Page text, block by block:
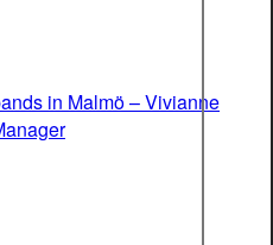
in Malmö – Vivianne